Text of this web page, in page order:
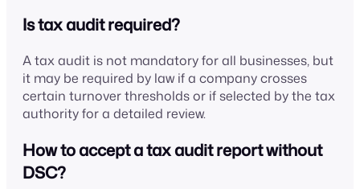
Is tax audit required?
A tax audit is not mandatory for all businesses, but
it may be required by law if a company crosses
certain turnover thresholds or if selected by the tax
authority for a detailed review.
How to accept a tax audit report without
DSC?